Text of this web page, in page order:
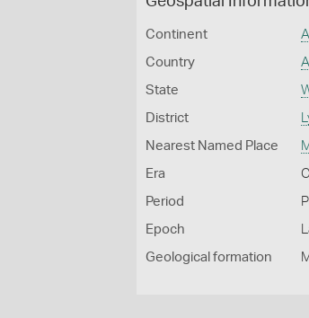
Continent
Country
State
District
Nearest Named Place
Era
Period
Epoch
Geological formation